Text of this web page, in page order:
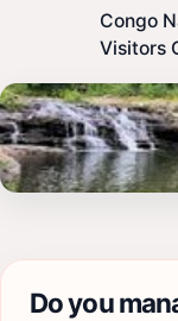
Congo
Visitors
Do you